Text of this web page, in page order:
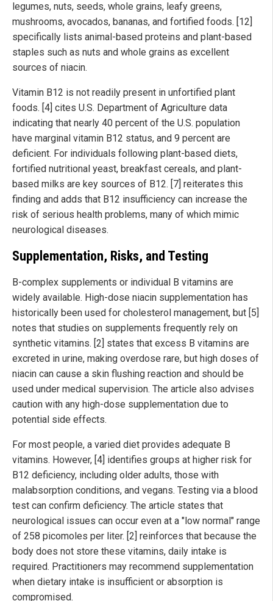
legumes, nuts, seeds, whole grains, leafy greens,
mushrooms, avocados, bananas, and fortified foods. [12]
specifically lists animal-based proteins and plant-based
staples such as nuts and whole grains as excellent
sources of niacin.
Vitamin B12 is not readily present in unfortified plant
foods. [4] cites U.S. Department of Agriculture data
indicating that nearly 40 percent of the U.S. population
have marginal vitamin B12 status, and 9 percent are
deficient. For individuals following plant-based diets,
fortified nutritional yeast, breakfast cereals, and plant-
based milks are key sources of B12. [7] reiterates this
finding and adds that B12 insufficiency can increase the
risk of serious health problems, many of which mimic
neurological diseases.
Supplementation, Risks, and Testing
B-complex supplements or individual B vitamins are
widely available. High-dose niacin supplementation has
historically been used for cholesterol management, but [5]
notes that studies on supplements frequently rely on
synthetic vitamins. [2] states that excess B vitamins are
excreted in urine, making overdose rare, but high doses of
niacin can cause a skin flushing reaction and should be
used under medical supervision. The article also advises
caution with any high-dose supplementation due to
potential side effects.
For most people, a varied diet provides adequate B
vitamins. However, [4] identifies groups at higher risk for
B12 deficiency, including older adults, those with
malabsorption conditions, and vegans. Testing via a blood
test can confirm deficiency. The article states that
neurological issues can occur even at a "low normal" range
of 258 picomoles per liter. [2] reinforces that because the
body does not store these vitamins, daily intake is
required. Practitioners may recommend supplementation
when dietary intake is insufficient or absorption is
compromised.